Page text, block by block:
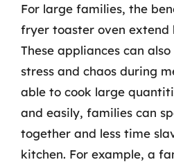
For large families, the
fryer toaster oven extend
These appliances can
stress and chaos during
able to cook large
and easily, families can
together and less time
kitchen. For example, a